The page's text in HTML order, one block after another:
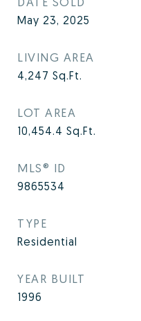
May 23, 2025
LIVING AREA
4,247 Sq.Ft.
LOT AREA
10,454.4 Sq.Ft.
MLS® ID
9865534
TYPE
Residential
YEAR BUILT
1996